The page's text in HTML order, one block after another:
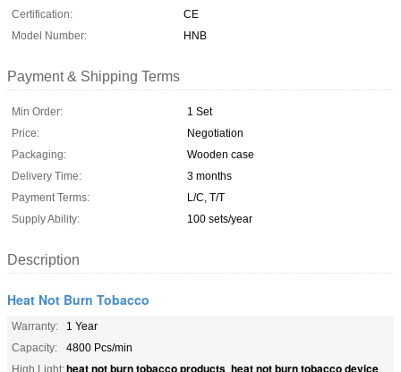
Certification:
CE
Model Number:
HNB
Payment & Shipping Terms
Min Order:
1 Set
Price:
Negotiation
Packaging:
Wooden case
Delivery Time:
3 months
Payment Terms:
L/C, T/T
Supply Ability:
100 sets/year
Description
Heat Not Burn Tobacco
Warranty:
1 Year
Capacity:
4800 Pcs/min
High Light:heat not burn tobacco products, heat not burn tobacco device